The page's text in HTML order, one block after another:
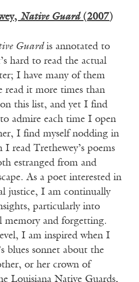
Native Guard(2007)
Guard is annotated to
hard to read the actual
I have many of them
read it more times than
this list, and yet I find
admire each time I open
I find myself nodding in
I read Trethewey’s poems
estranged from and
As a poet interested in
justice, I am continually
particularly into
memory and forgetting.
I am inspired when I
blues sonnet about the
or her crown of
Louisiana Native Guards,